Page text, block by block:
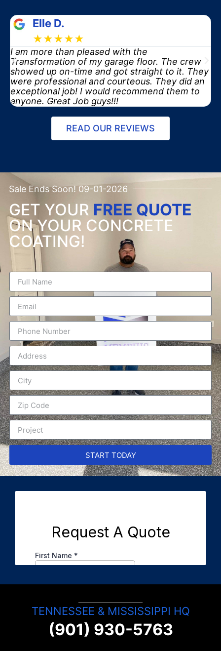
Elle D.
★★★★★
I am more than pleased with the
Transformation of my garage floor. The crew
showed up on-time and got straight to it. They
were professional and courteous. They did an
exceptional job! I would recommend them to
anyone. Great Job guys!!!
READ OUR REVIEWS
Sale Ends Soon! 09-01-2026
GET YOUR FREE QUOTE
ON YOUR CONCRETE
COATING!
START TODAY
TENNESSEE & MISSISSIPPI HQ
(901) 930-5763